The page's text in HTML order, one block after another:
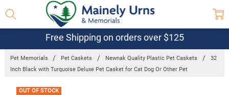
Free Shipping on orders over $125
Pet Memorials Pet Caskets Newnak Quality Plastic Pet Caskets
32
Inch Black with Turquoise Deluxe Pet Casket for Cat Dog Or Other Pet
OUT OF STOCK
Frequently